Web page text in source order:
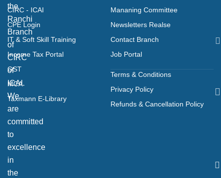
the
Ranchi
Branch
of
CIRC
of
ICAI.
We
are
committed
to
excellence
in
the
CIRC - ICAI
CPE Login
IT & Soft Skill Training
Income Tax Portal
GST
MCA
Taxmann E-Library
Mananing Committee
Newsletters Realse
Contact Branch
Job Portal
Terms & Conditions
Privacy Policy
Refunds & Cancellation Policy